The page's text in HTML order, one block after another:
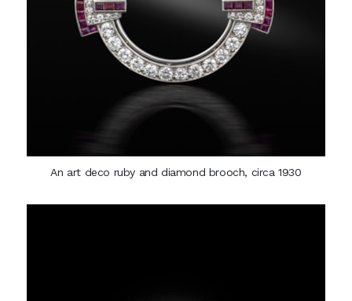
An art deco ruby and diamond brooch, circa 1930